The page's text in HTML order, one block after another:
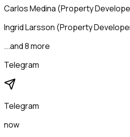
Carlos Medina (Property
Ingrid Larsson (Property
...and 8 more
Telegram
Telegram
now